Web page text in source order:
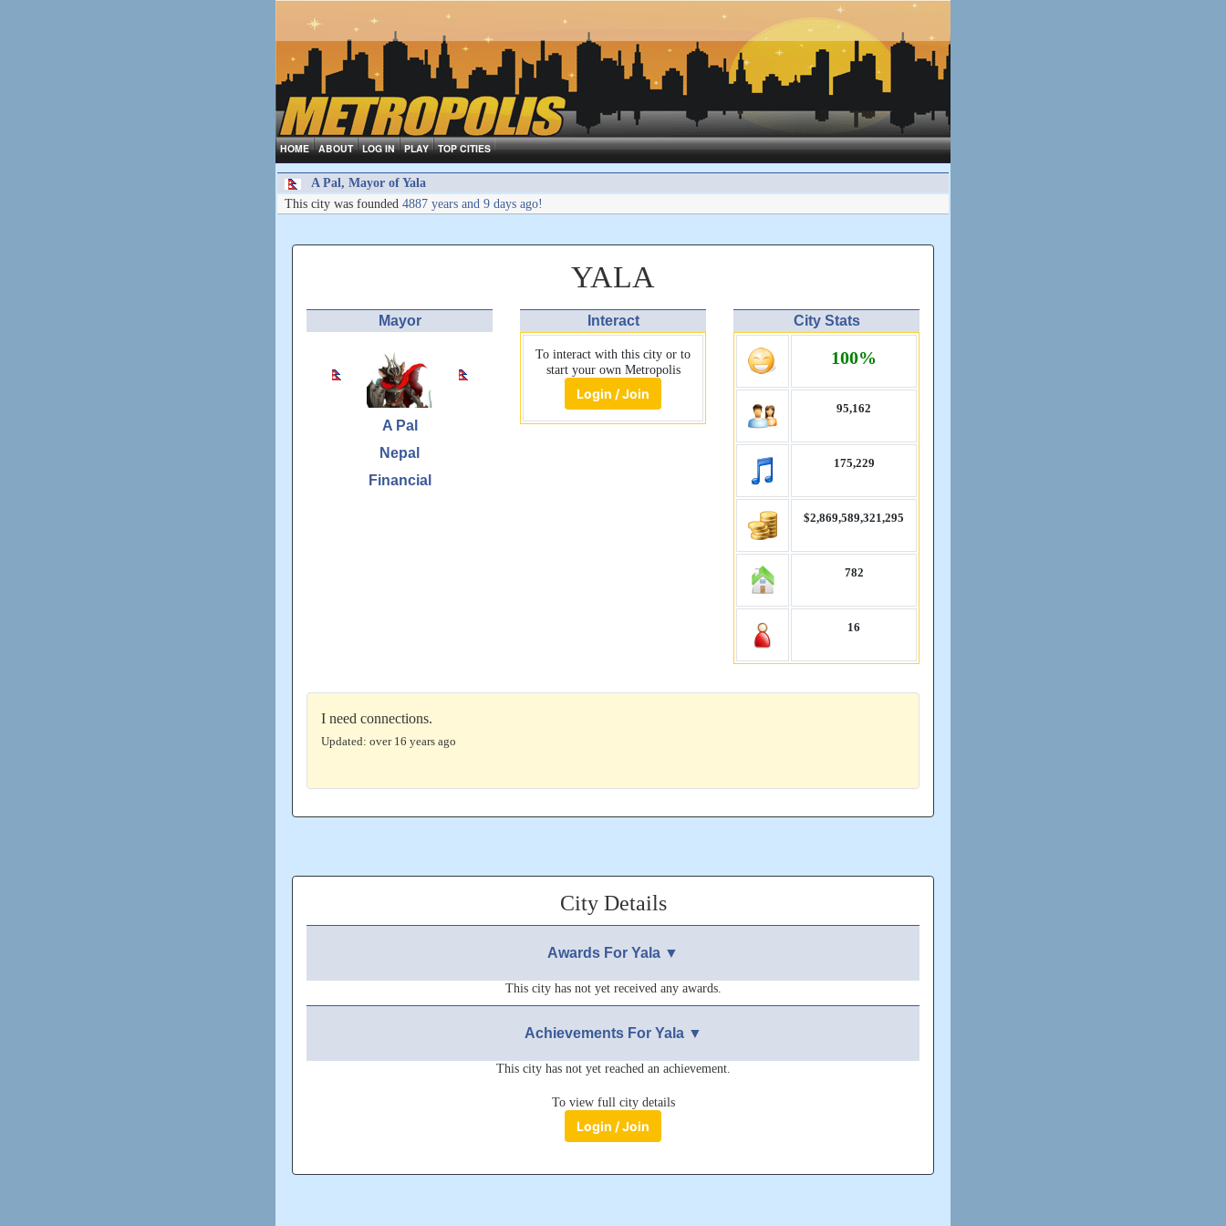
HOME ABOUT LOG IN PLAY TOP CITIES
A Pal, Mayor of Yala
This city was founded 4887 years and 9 days ago!
YALA
Mayor
A Pal
Nepal
Financial
Interact
To interact with this city or to
start your own Metropolis
Login / Join
City Stats
100%
95,​162
175,​229
$2,​869,​589,​321,​295
782
16
I need connections.
Updated: over 16 years ago
City Details
Awards For Yala ▼
This city has not yet received any awards.
Achievements For Yala ▼
This city has not yet reached an achievement.
To view full city details
Login / Join